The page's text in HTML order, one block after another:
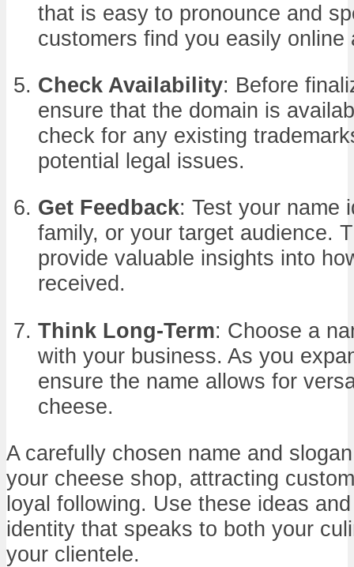
that is easy to pronounce and
customers find you easily online
Check Availability: Before
ensure that the domain is
check for any existing
potential legal issues.
Get Feedback: Test your name
family, or your target audience.
provide valuable insights into
received.
Think Long-Term: Choose a
with your business. As you
ensure the name allows for
cheese.
A carefully chosen name and
your cheese shop, attracting
loyal following. Use these ideas
identity that speaks to both your
your clientele.